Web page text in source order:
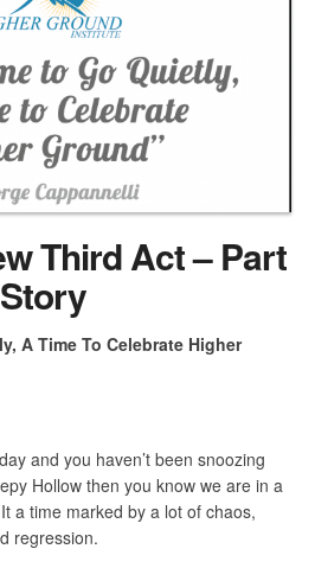
Third Act – Part
A Time To Celebrate Higher
and you haven’t been snoozing
Hollow then you know we are in a
a time marked by a lot of chaos,
regression.